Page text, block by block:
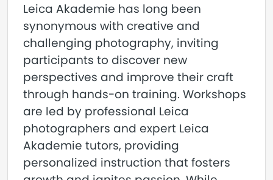
Leica Akademie has long been
synonymous with creative and
challenging photography, inviting
participants to discover new
perspectives and improve their craft
through hands-on training. Workshops
are led by professional Leica
photographers and expert Leica
Akademie tutors, providing
personalized instruction that fosters